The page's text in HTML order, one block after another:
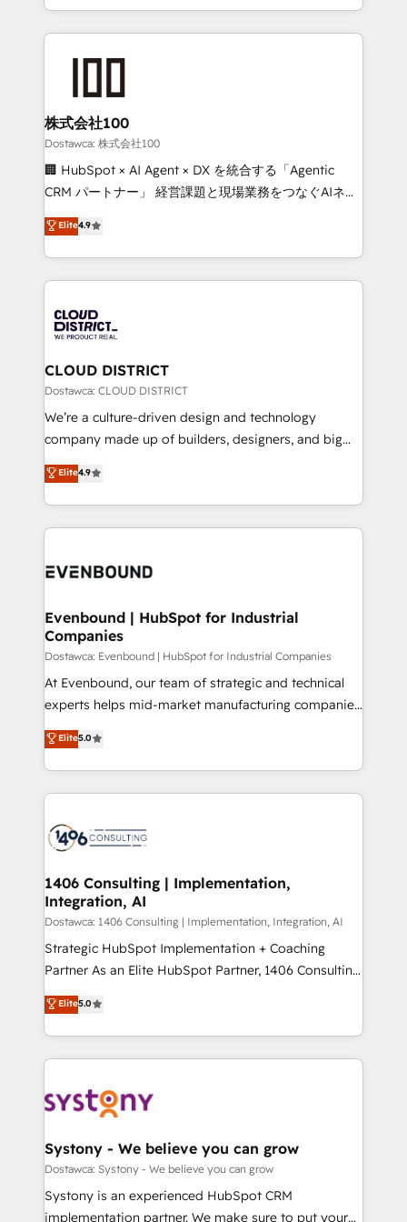
what matters most: growing your business and
wowing your customers. Let’s make HubSpot work
smarter for you!
we combine local insight with international reach to
help businesses grow through technology, creativity,
end solutions that integrate CRM, AI automation,
inbound and loop marketing, content, and digital
creativity. Our multicultural team works in Spanish,
Portuguese, and English to design scalable strategies
that drive measurable growth. 🌎 Highlights: • 10+
Platform Migration Excellence. • Top 3 Partner of the
Year LATAM 2022, 2023, 2024, 2025. • Partner of the
business with HubSpot? Let Cebra’s experts help
you grow faster, smarter, and with impact.
株式会社100
Dostawca: 株式会社100
🏢 HubSpot × AI Agent × DX を統合する「Agentic
CRM パートナー」 経営課題と現場業務をつなぐAIネイ
ティブ・エージェンシーとして、HubSpot Eliteの実装
力で顧客フロント業務を再設計します。 💡 100inc は何
をする会社か？ HubSpotを共通基盤に、AIエージェン
トを組み込んだ顧客フロント業務（マーケティング・営
ィブ・エージェンシーです。事業部・グループ会社・部
門が分立する組織で、データと業務プロセスのサイロ化
を、CRMを軸とした全社共通基盤に再構築します。意
思決定者・PMO・現場担当者に並走します。 1️⃣
HubSpot導入・活用支援 顧客データの一元化から、
GTMの見える化・自動化まで。全Hub統合運用、デー
2️⃣ AIエージェント組織構築 営業・マーケティング業務
の一部をAIが自律実行する組織への移行を設計・実装。
DX × AI推進のPMO伴走支援 複数部門をまたぐDX×AI変
の統合・浸透・変革管理を実行します。 ▸ CMS戦略設
計・構築：リード獲得・CVR・SEOを前提にした情報設
提供。 ▸ 既存CRM・MAからの移行支援：Salesforce・
Marketo・Pardot等からの移行、カスタム設計、履歴
データ移行と活用設計まで。 ▸ AEO対応：ChatGPT・
か？ ✓ HubSpot Eliteパートナー認定 ✓ HubSpotアワ
ード受賞・HUGリーダー ✓ ISO27001:2022 /
ISO9001:2015 取得 ✓ 400社以上の導入実績 ✓
状整理の壁打ちなど、構想段階からお気軽にお問い合わ
せください。
Elite4.9
CLOUD DISTRICT
Dostawca: CLOUD DISTRICT
We’re a culture-driven design and technology
company made up of builders, designers, and big
thinkers. We blend strategy, design, and
development—always fueled by curiosity—to turn
ideas, opportunities, and challenges into meaningful
experiences. To us, technology is more than just
and—most importantly—simple. That’s why we lean
products and strategies that actually make a
difference.
Elite4.9
Evenbound | HubSpot for Industrial
Companies
Dostawca: Evenbound | HubSpot for Industrial Companies
At Evenbound, our team of strategic and technical
experts helps mid-market manufacturing companies
achieve real growth. We specialize in delivering
tailored solutions that drive results by leveraging
HubSpot’s platform and data to fuel success.
Technical Solutions: - HubSpot Technical Consulting -
Onboarding - Data Migration & Integrations -
Revenue Operations - Inbound Marketing -
Outbound Marketing - HubSpot CMS Website
Design & Development We empower our clients to
reach their full potential by providing transparent,
relationship-driven support. With over 300 HubSpot
technical know-how and strategic guidance you
need to succeed.
Elite5.0
1406 Consulting | Implementation,
Integration, AI
Dostawca: 1406 Consulting | Implementation, Integration, AI
Strategic HubSpot Implementation + Coaching
Partner As an Elite HubSpot Partner, 1406 Consulting
helps mid-market revenue teams transform how
they sell, market, and serve. We don't just build your
HubSpot—we teach your team to own it, then stay
to help you keep winning. What We Do ⚙️ CRM
Data & Content 📈 Sales & Marketing Alignment +
Agent Creation 🔄 Custom Integrations & Data
Migration Why 1406 We become part of your team.
Your team learns while we build. We fix what others
broke. Built for mid-market reality—practical
Elite5.0
Systony - We believe you can grow
Dostawca: Systony - We believe you can grow
Systony is an experienced HubSpot CRM
implementation partner. We make sure to put your